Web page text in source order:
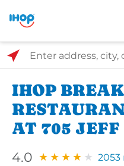
Select Search Type
Enter address, city, or zip
IHOP
AT 705
4.0 2053